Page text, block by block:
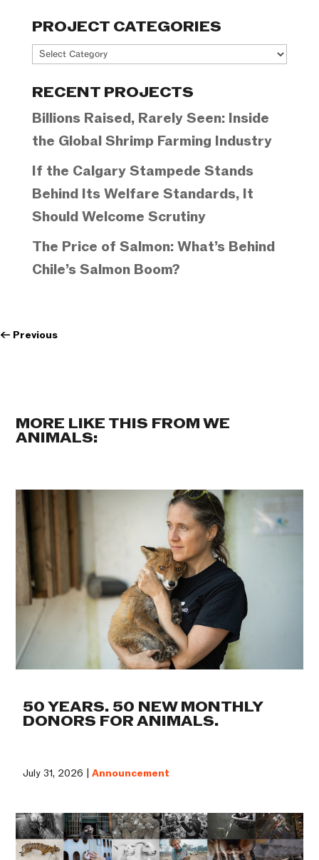
PROJECT CATEGORIES
Project
RECENT PROJECTS
Billions Raised, Rarely Seen: Inside
the Global Shrimp Farming Industry
If the Calgary Stampede Stands
Behind Its Welfare Standards, It
Should Welcome Scrutiny
The Price of Salmon: What’s Behind
Chile’s Salmon Boom?
← Previous
MORE LIKE THIS FROM WE
ANIMALS:
50 YEARS. 50 NEW MONTHLY
DONORS FOR ANIMALS.
July 31, 2026 |Announcement